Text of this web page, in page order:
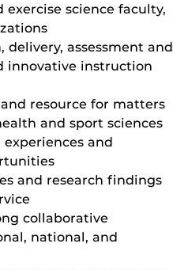
science faculty,
assessment and
innovative instruction
resource for matters
and sport sciences
and
and research findings
collaborative
national, and